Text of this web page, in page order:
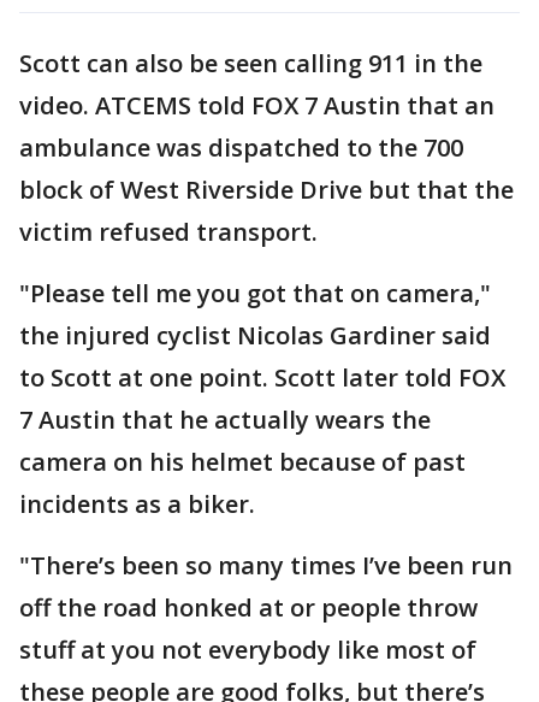
Scott can also be seen calling 911 in the
video. ATCEMS told FOX 7 Austin that an
ambulance was dispatched to the 700
block of West Riverside Drive but that the
victim refused transport.
"Please tell me you got that on camera,"
the injured cyclist Nicolas Gardiner said
to Scott at one point. Scott later told FOX
7 Austin that he actually wears the
camera on his helmet because of past
incidents as a biker.
"There’s been so many times I’ve been run
off the road honked at or people throw
stuff at you not everybody like most of
these people are good folks, but there’s